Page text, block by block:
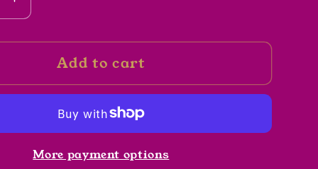
Increase
quantity
for
Peach
Addison
Add to cart
More payment options